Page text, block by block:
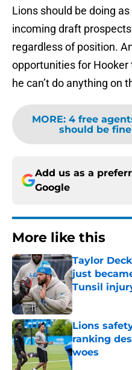
Lions should be doing
incoming draft
regardless of position.
opportunities for
he can’t do anything on
MORE: 4 free
should be
Add us as a
Google
More like this
Taylor
just
Tunsil
Published by on
Lions
ranking
woes
Published by on